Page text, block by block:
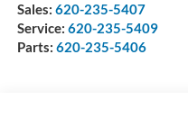
Sales: 620-235-5407
Service: 620-235-5409
Parts: 620-235-5406